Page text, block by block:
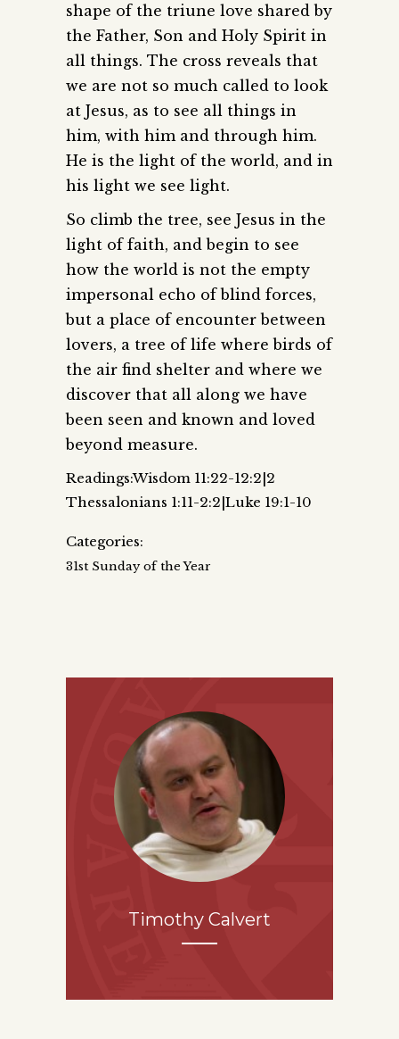
shape of the triune love shared by
the Father, Son and Holy Spirit in
all things. The cross reveals that
we are not so much called to look
at Jesus, as to see all things in
him, with him and through him.
He is the light of the world, and in
his light we see light.
So climb the tree, see Jesus in the
light of faith, and begin to see
how the world is not the empty
impersonal echo of blind forces,
but a place of encounter between
lovers, a tree of life where birds of
the air find shelter and where we
discover that all along we have
been seen and known and loved
beyond measure.
Readings:Wisdom 11:22-12:2|2
Thessalonians 1:11-2:2|Luke 19:1-10
Categories:
31st Sunday of the Year
Timothy Calvert